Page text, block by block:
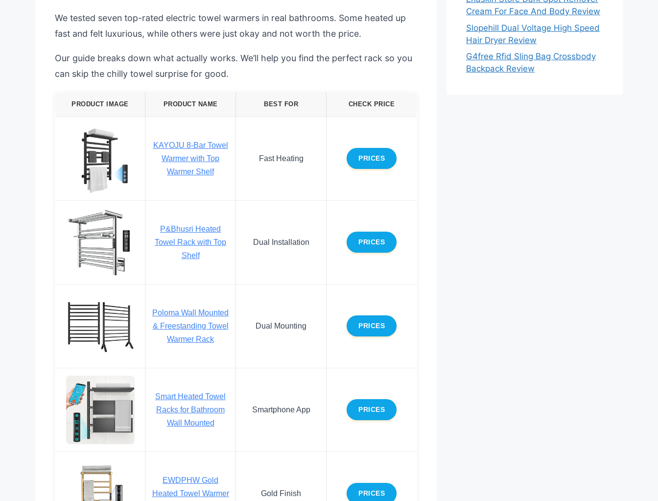
We tested seven top-rated electric towel warmers in real bathrooms. Some heated up
fast and felt luxurious, while others were just okay and not worth the price.
Our guide breaks down what actually works. We’ll help you find the perfect rack so you
can skip the chilly towel surprise for good.
PRODUCT IMAGE PRODUCT NAME BEST FOR CHECK PRICE
KAYOJU 8-Bar Towel
Warmer with Top
Warmer Shelf
Fast Heating PRICES
P&Bhusri Heated
Towel Rack with Top
Shelf
Dual Installation PRICES
Poloma Wall Mounted
& Freestanding Towel
Warmer Rack
Dual Mounting PRICES
Smart Heated Towel
Racks for Bathroom
Wall Mounted
Smartphone App PRICES
EWDPHW Gold
Heated Towel Warmer
Gold Finish PRICES
Cream For Face And Body Review
Slopehill Dual Voltage High Speed
Hair Dryer Review
G4free Rfid Sling Bag Crossbody
Backpack Review